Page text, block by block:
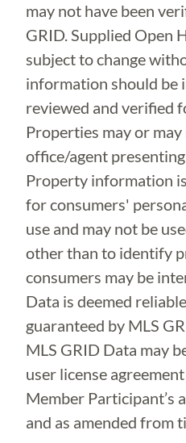
may not have been
GRID. Supplied Open
subject to change
information should be
reviewed and verified
Properties may or
office/agent
Property information
for consumers'
use and may not be
other than to identify
consumers may be
Data is deemed
guaranteed by MLS
MLS GRID Data may
user license
Member Participant’s
and as amended from